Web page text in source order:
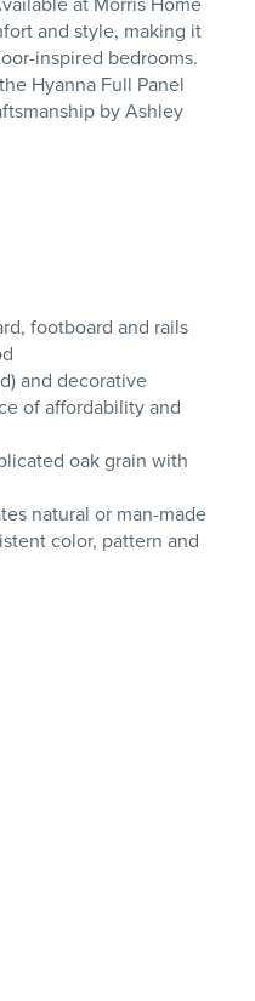
and style, making it
inspired bedrooms.
Hyanna Full Panel
by Ashley
footboard and rails
and decorative
of affordability and
oak grain with
natural or man-made
color, pattern and